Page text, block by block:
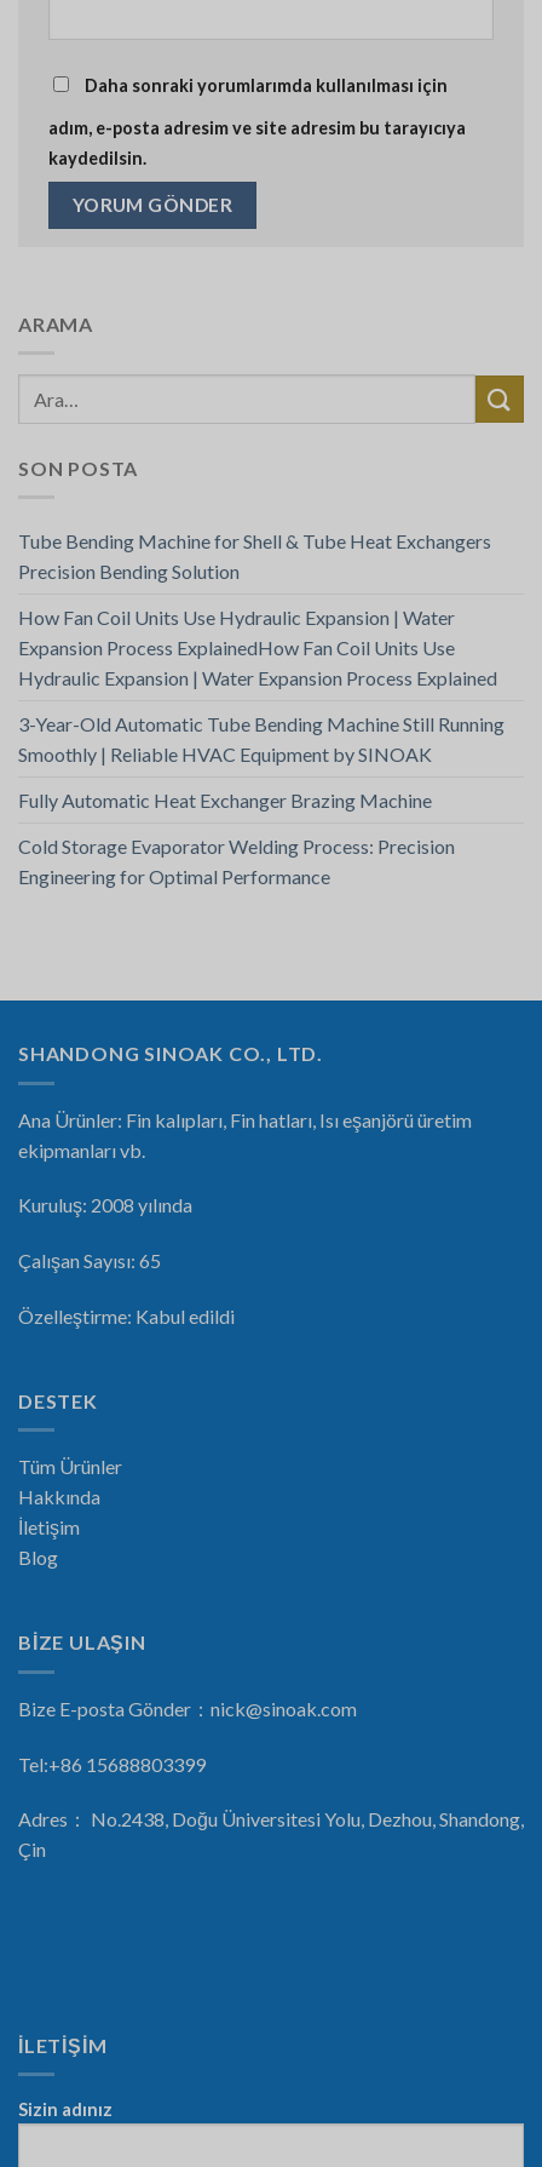
Daha sonraki yorumlarımda kullanılması için
adım, e-posta adresim ve site adresim bu tarayıcıya
kaydedilsin.
ARAMA
SON POSTA
Tube Bending Machine for Shell & Tube Heat Exchangers
Precision Bending Solution
How Fan Coil Units Use Hydraulic Expansion | Water
Expansion Process ExplainedHow Fan Coil Units Use
Hydraulic Expansion | Water Expansion Process Explained
3-Year-Old Automatic Tube Bending Machine Still Running
Smoothly | Reliable HVAC Equipment by SINOAK
Fully Automatic Heat Exchanger Brazing Machine
Cold Storage Evaporator Welding Process: Precision
Engineering for Optimal Performance
SHANDONG SINOAK CO., LTD.
Ana Ürünler: Fin kalıpları, Fin hatları, Isı eşanjörü üretim
ekipmanları vb.
Kuruluş: 2008 yılında
Çalışan Sayısı: 65
Özelleştirme: Kabul edildi
DESTEK
Tüm Ürünler
Hakkında
İletişim
Blog
BİZE ULAŞIN
Bize E-posta Gönder： nick@sinoak.com
Tel:+86 15688803399
Adres： No.2438, Doğu Üniversitesi Yolu, Dezhou, Shandong,
Çin
İLETİŞİM
Sizin adınız